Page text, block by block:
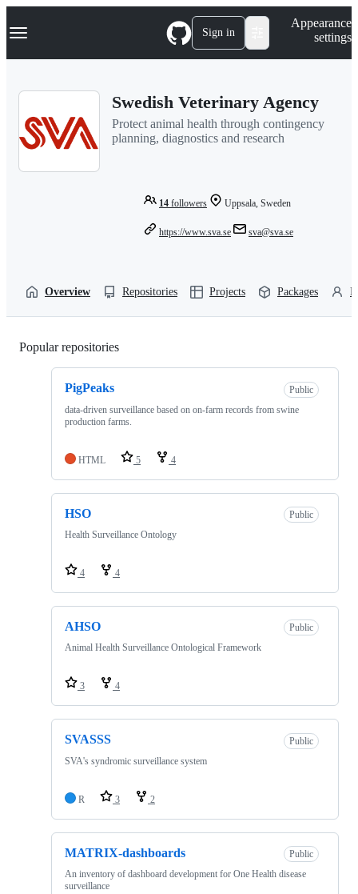
k
p
Navigation Menu Sign in
Appearance
settings
Swedish Veterinary Agency
Protect animal health through contingency
planning, diagnostics and research
14 followers Uppsala, Sweden
https://www.sva.se sva@sva.se
Overview Repositories Projects Packages
Popular repositories
PigPeaks
Public
data-driven surveillance based on on-farm records from swine
production farms.
HTML 5 4
HSO
Public
Health Surveillance Ontology
4 4
AHSO
Public
Animal Health Surveillance Ontological Framework
3 4
SVASSS
Public
SVA's syndromic surveillance system
R 3 2
MATRIX-dashboards
Public
An inventory of dashboard development for One Health disease
surveillance